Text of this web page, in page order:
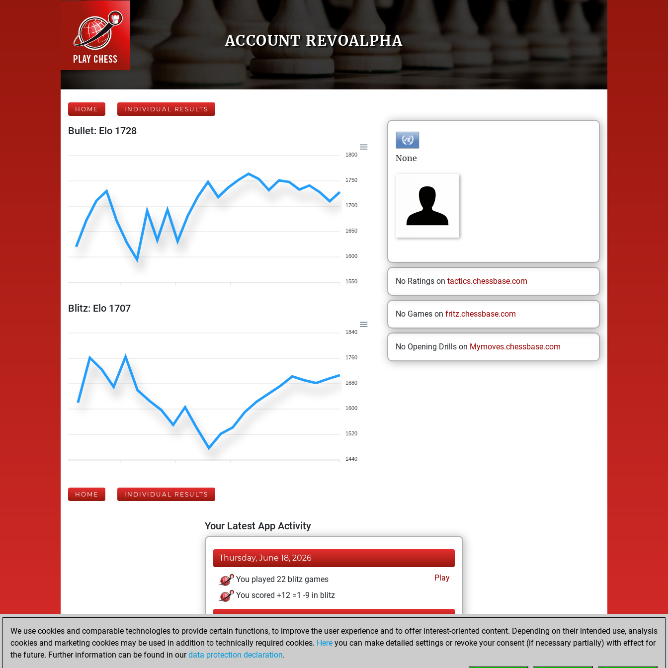
ACCOUNT REVOALPHA
HOME INDIVIDUAL RESULTS
Bullet: Elo 1728
1800
1750
1700
1650
1600
1550
Blitz: Elo 1707
1840
1760
1680
1600
1520
1440
None
No Ratings on tactics.chessbase.com
No Games on fritz.chessbase.com
No Opening Drills on Mymoves.chessbase.com
HOME INDIVIDUAL RESULTS
Your Latest App Activity
Thursday, June 18, 2026
You played 22 blitz games
Play
You scored +12 =1 -9 in blitz
Friday, May 8, 2026
You played 26 bullet games
You scored +14 =0 -12 in bullet
We use cookies and comparable technologies to provide certain functions, to improve the user experience and to offer interest-oriented content. Depending on their intended use, analysis
cookies and marketing cookies may be used in addition to technically required cookies. Here you can make detailed settings or revoke your consent (if necessary partially) with effect for
the future. Further information can be found in ourdata protection declaration.